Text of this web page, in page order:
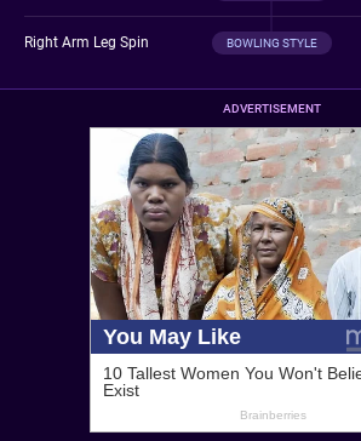
Right Arm Leg Spin BOWLING STYLE
ADVERTISEMENT